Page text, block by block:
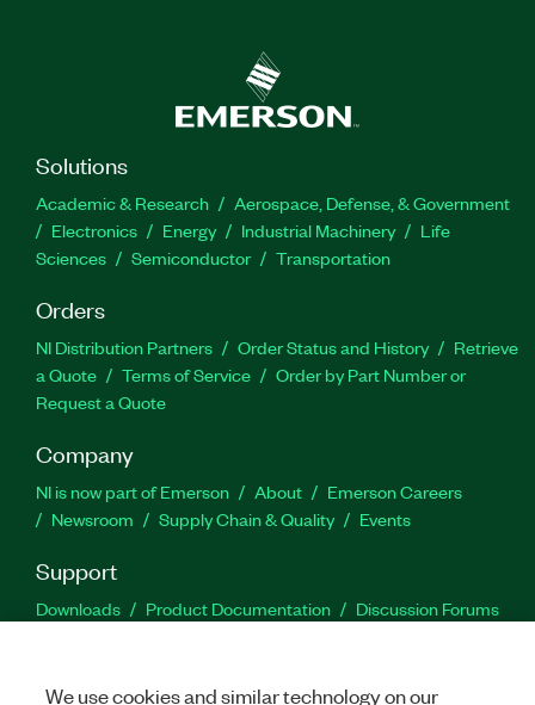
Solutions
Academic & Research
Aerospace, Defense, & Government
Electronics
Energy Industrial Machinery
Life
Sciences
Semiconductor Transportation
Orders
NI Distribution Partners Order Status and History
Retrieve
a Quote
Terms of Service
Order by Part Number or
Request a Quote
Company
NI is now part of Emerson About
Emerson Careers
Newsroom
Supply Chain & Quality Events
Support
Downloads Product Documentation
Discussion Forums
We use cookies and similar technology on our